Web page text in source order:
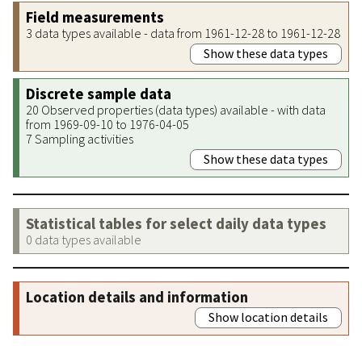
Field measurements
3 data types available - data from 1961-12-28 to 1961-12-28
Show these data types
Discrete sample data
20 Observed properties (data types) available - with data
from 1969-09-10 to 1976-04-05
7 Sampling activities
Show these data types
Statistical tables for select daily data types
0 data types available
Location details and information
Show location details